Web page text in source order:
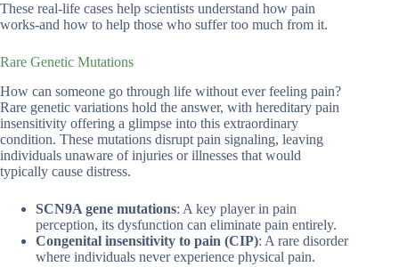
These real-life cases help scientists understand how pain
works-and how to help those who suffer too much from it.
Rare Genetic Mutations
How can someone go through life without ever feeling pain?
Rare genetic variations hold the answer, with hereditary pain
insensitivity offering a glimpse into this extraordinary
condition. These mutations disrupt pain signaling, leaving
individuals unaware of injuries or illnesses that would
typically cause distress.
SCN9A gene mutations: A key player in pain
perception, its dysfunction can eliminate pain entirely.
Congenital insensitivity to pain (CIP): A rare disorder
where individuals never experience physical pain.